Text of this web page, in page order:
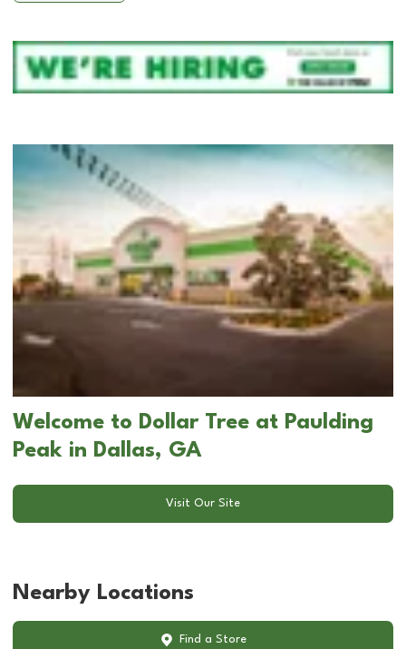
Welcome to Dollar Tree at Paulding
Peak in Dallas, GA
Visit Our Site
Nearby Locations
Find a Store